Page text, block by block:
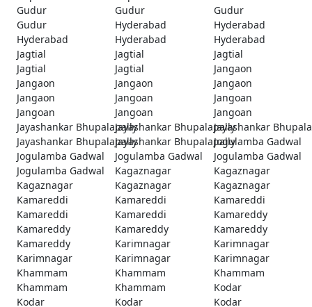
Gudur
Gudur
Gudur
Gudur
Hyderabad
Hyderabad
Hyderabad
Hyderabad
Hyderabad
Jagtial
Jagtial
Jagtial
Jagtial
Jagtial
Jangaon
Jangaon
Jangaon
Jangaon
Jangaon
Jangoan
Jangoan
Jangoan
Jangoan
Jangoan
Jayashankar BhupalapallyJayashankar BhupalapallyJayashankar
Jayashankar BhupalapallyJayashankar BhupalapallyJogulamba Gadwal
Jogulamba Gadwal
Jogulamba Gadwal
Jogulamba Gadwal
Jogulamba Gadwal
Kagaznagar
Kagaznagar
Kagaznagar
Kagaznagar
Kagaznagar
Kamareddi
Kamareddi
Kamareddi
Kamareddi
Kamareddi
Kamareddy
Kamareddy
Kamareddy
Kamareddy
Kamareddy
Karimnagar
Karimnagar
Karimnagar
Karimnagar
Karimnagar
Khammam
Khammam
Khammam
Khammam
Khammam
Kodar
Kodar
Kodar
Kodar